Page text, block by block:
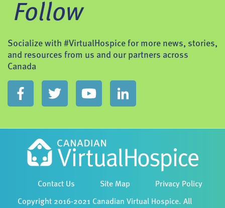
Follow
Socialize with #VirtualHospice for more news, stories,
and resources from us and our partners across
Canada
Contact Us Site Map Privacy Policy
Copyright 2016-2021 Canadian Virtual Hospice. All